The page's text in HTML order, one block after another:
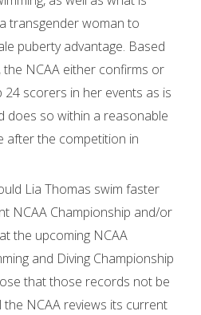
transgender woman to
puberty advantage. Based
the NCAA either confirms or
24 scorers in her events as is
does so within a reasonable
after the competition in
Lia Thomas swim faster
NCAA Championship and/or
the upcoming NCAA
and Diving Championship
that those records not be
the NCAA reviews its current